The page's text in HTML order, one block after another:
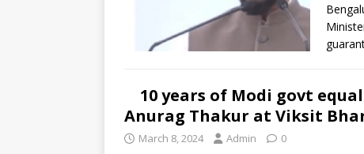
10 years of Modi govt
Anurag Thakur at Viksit
March 8, 2024 Admin 0